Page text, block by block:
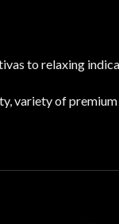
to relaxing
variety of